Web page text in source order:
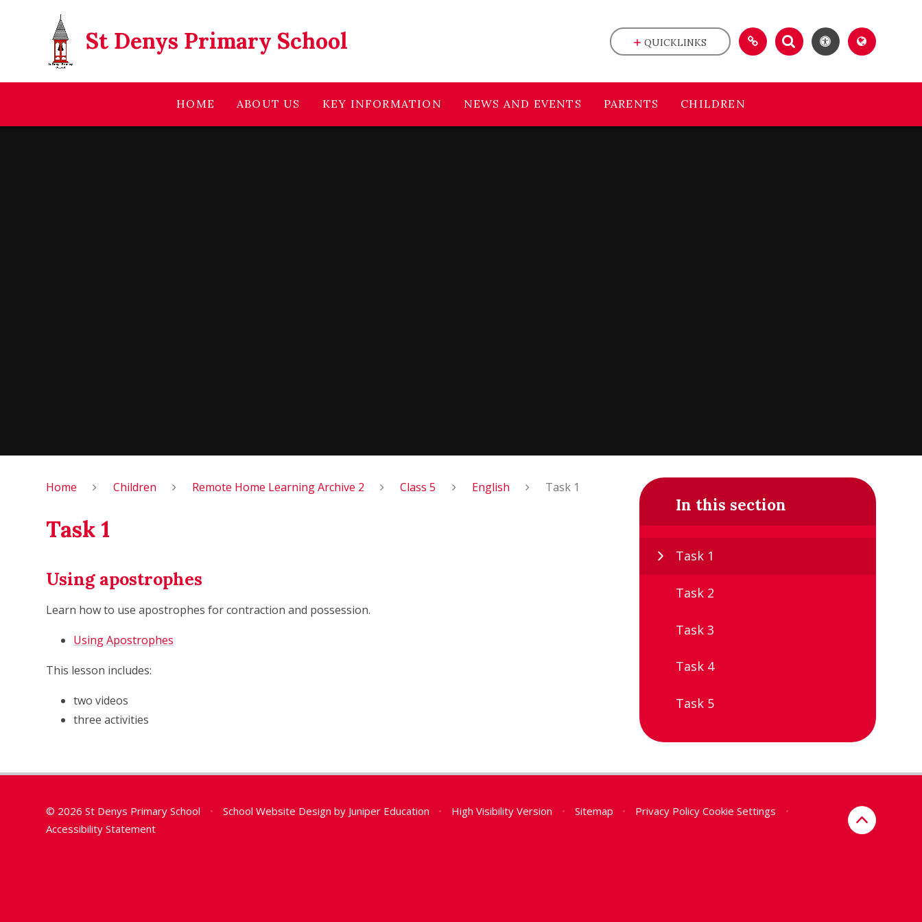
St Denys Primary School
HOME ABOUT US KEY INFORMATION NEWS AND EVENTS PARENTS CHILDREN
QUICKLINKS
Home Children Remote Home Learning Archive 2 Class 5 English Task 1
Task 1
Using apostrophes
Learn how to use apostrophes for contraction and possession.
Using Apostrophes
This lesson includes:
two videos
three activities
In this section
Task 1
Task 2
Task 3
Task 4
Task 5
© 2026 St Denys Primary School • School Website Design by Juniper Education • High Visibility Version • Sitemap • Privacy Policy Cookie Settings
•
Accessibility Statement